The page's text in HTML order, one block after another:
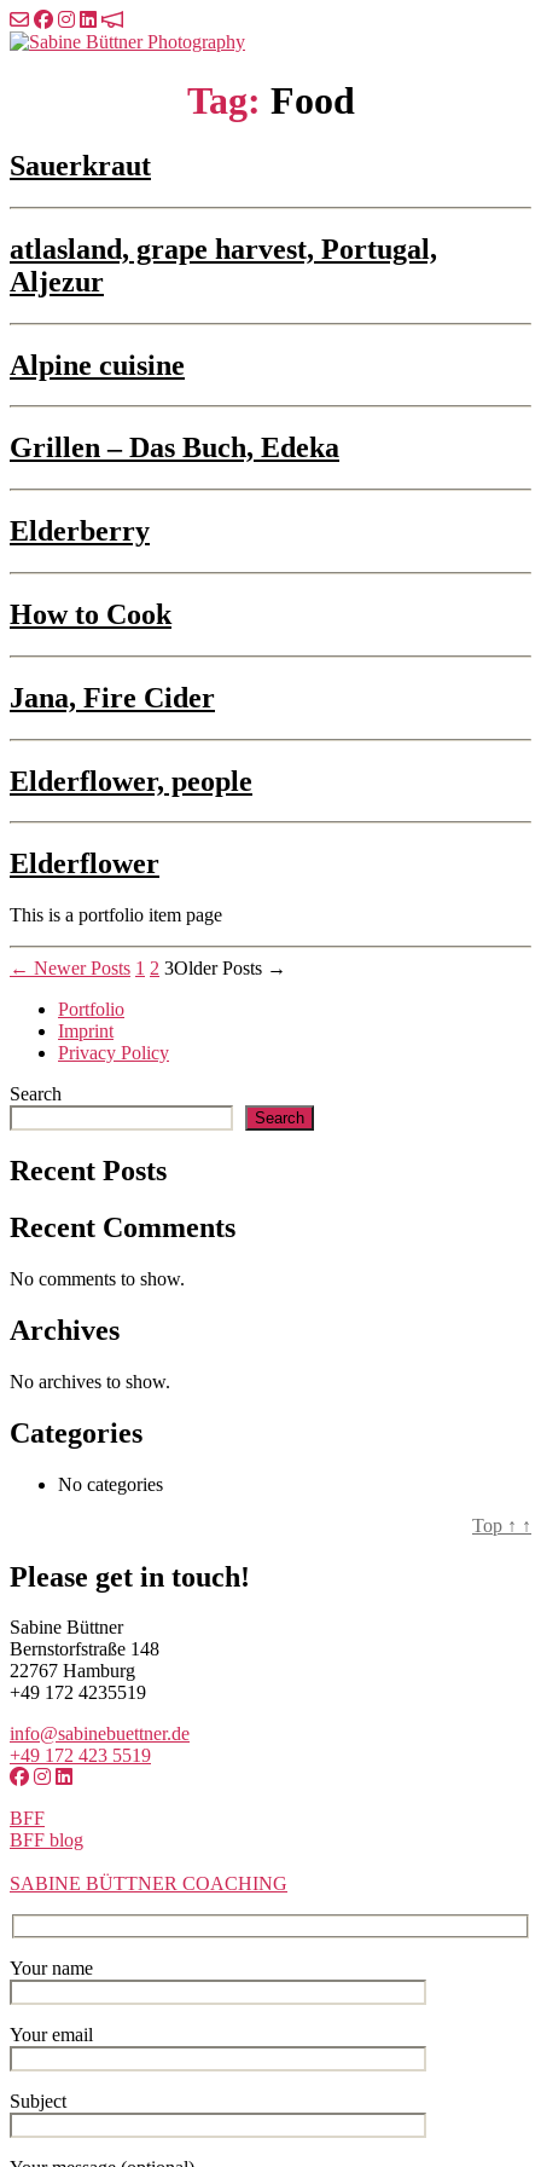
Skip
to
Sabine
Photography
Tag: Food
Sauerkraut
atlasland, grape harvest, Portugal,
Aljezur
Alpine cuisine
Grillen – Das Buch, Edeka
Elderberry
How to Cook
Jana, Fire Cider
Elderflower, people
Elderflower
This is a portfolio item page
Posts
pagination
← NewerPosts 1 2 3OlderPosts →
Portfolio
Imprint
Privacy Policy
Search
Search
Recent Posts
Recent Comments
No comments to show.
Archives
No archives to show.
Categories
No categories
Top ↑ ↑
Please get in touch!
Sabine Büttner
Bernstorfstraße 148
22767 Hamburg
+49 172 4235519
info@sabinebuettner.de
+49 172 423 5519
BFF
BFF blog
SABINE BÜTTNER COACHING
Your name
Your email
Subject